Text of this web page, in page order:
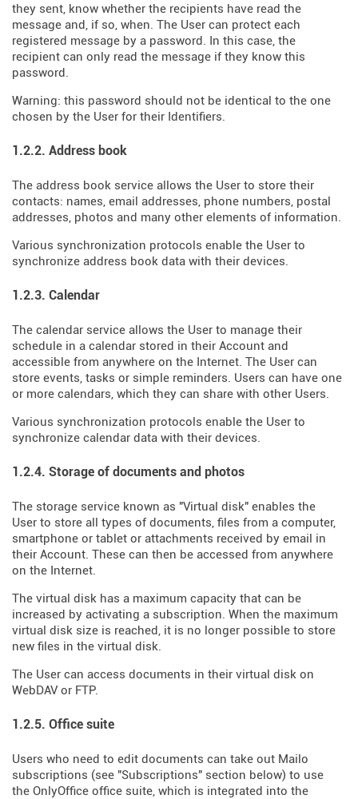
they sent, know whether the recipients have read the
message and, if so, when. The User can protect each
registered message by a password. In this case, the
recipient can only read the message if they know this
password.
Warning: this password should not be identical to the one
chosen by the User for their Identifiers.
1.2.2. Address book
The address book service allows the User to store their
contacts: names, email addresses, phone numbers, postal
addresses, photos and many other elements of information.
Various synchronization protocols enable the User to
synchronize address book data with their devices.
1.2.3. Calendar
The calendar service allows the User to manage their
schedule in a calendar stored in their Account and
accessible from anywhere on the Internet. The User can
store events, tasks or simple reminders. Users can have one
or more calendars, which they can share with other Users.
Various synchronization protocols enable the User to
synchronize calendar data with their devices.
1.2.4. Storage of documents and photos
The storage service known as "Virtual disk" enables the
User to store all types of documents, files from a computer,
smartphone or tablet or attachments received by email in
their Account. These can then be accessed from anywhere
on the Internet.
The virtual disk has a maximum capacity that can be
increased by activating a subscription. When the maximum
virtual disk size is reached, it is no longer possible to store
new files in the virtual disk.
The User can access documents in their virtual disk on
WebDAV or FTP.
1.2.5. Office suite
Users who need to edit documents can take out Mailo
subscriptions (see "Subscriptions" section below) to use
the OnlyOffice office suite, which is integrated into the